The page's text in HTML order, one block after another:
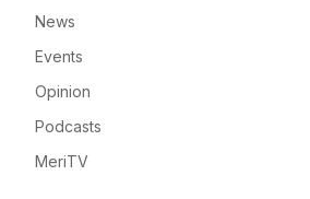
News
Events
Opinion
Podcasts
MeriTV